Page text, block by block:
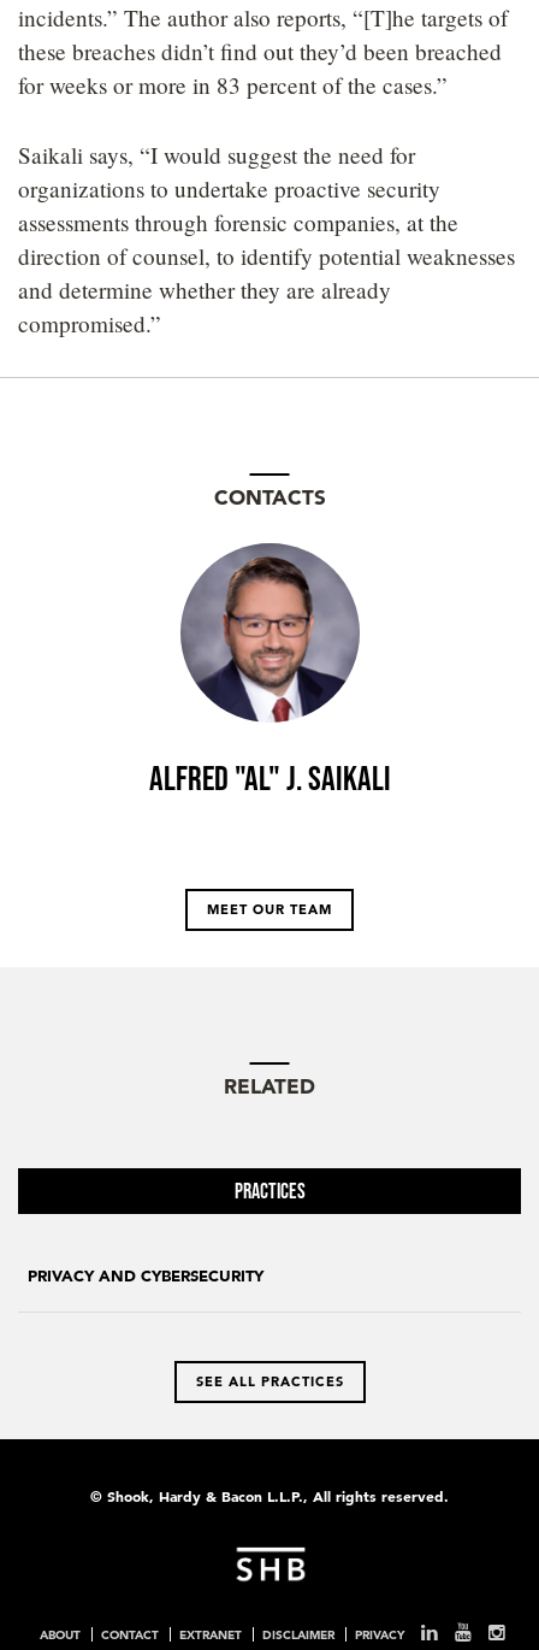
incidents.” The author also reports, “[T]he targets of
these breaches didn’t find out they’d been breached
for weeks or more in 83 percent of the cases.”
Saikali says, “I would suggest the need for
organizations to undertake proactive security
assessments through forensic companies, at the
direction of counsel, to identify potential weaknesses
and determine whether they are already
compromised.”
CONTACTS
Alfred "Al" J. Saikali
MEET OUR TEAM
RELATED
Practices
PRIVACY AND CYBERSECURITY
SEE ALL PRACTICES
© Shook, Hardy & Bacon L.L.P., All rights reserved.
ABOUT CONTACT EXTRANET DISCLAIMER PRIVACY